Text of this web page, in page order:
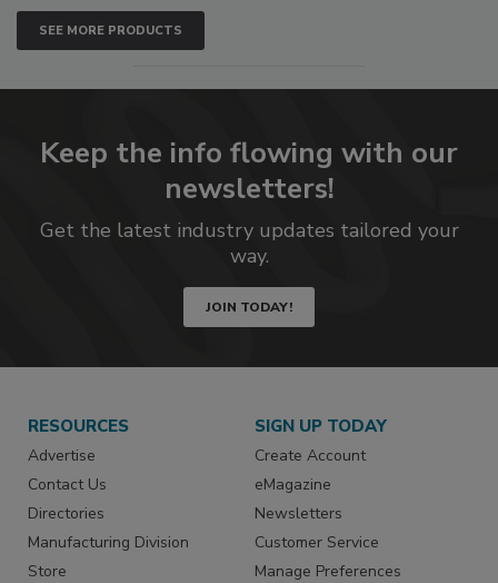
SEE MORE PRODUCTS
Keep the info flowing with our
newsletters!
Get the latest industry updates tailored your
way.
JOIN TODAY!
RESOURCES
Advertise
Contact Us
Directories
Manufacturing Division
Store
SIGN UP TODAY
Create Account
eMagazine
Newsletters
Customer Service
Manage Preferences